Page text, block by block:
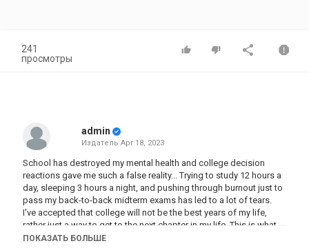
241
просмотры
admin
Издатель Apr 18, 2023
School has destroyed my mental health and college decision
reactions gave me such a false reality... Trying to study 12 hours a
day, sleeping 3 hours a night, and pushing through burnout just to
pass my back-to-back midterm exams has led to a lot of tears.
I've accepted that college will not be the best years of my life,
rather just a way to get to the next chapter in my life. This is what
no one tells you about college...
ПОКАЗАТЬ БОЛЬШЕ